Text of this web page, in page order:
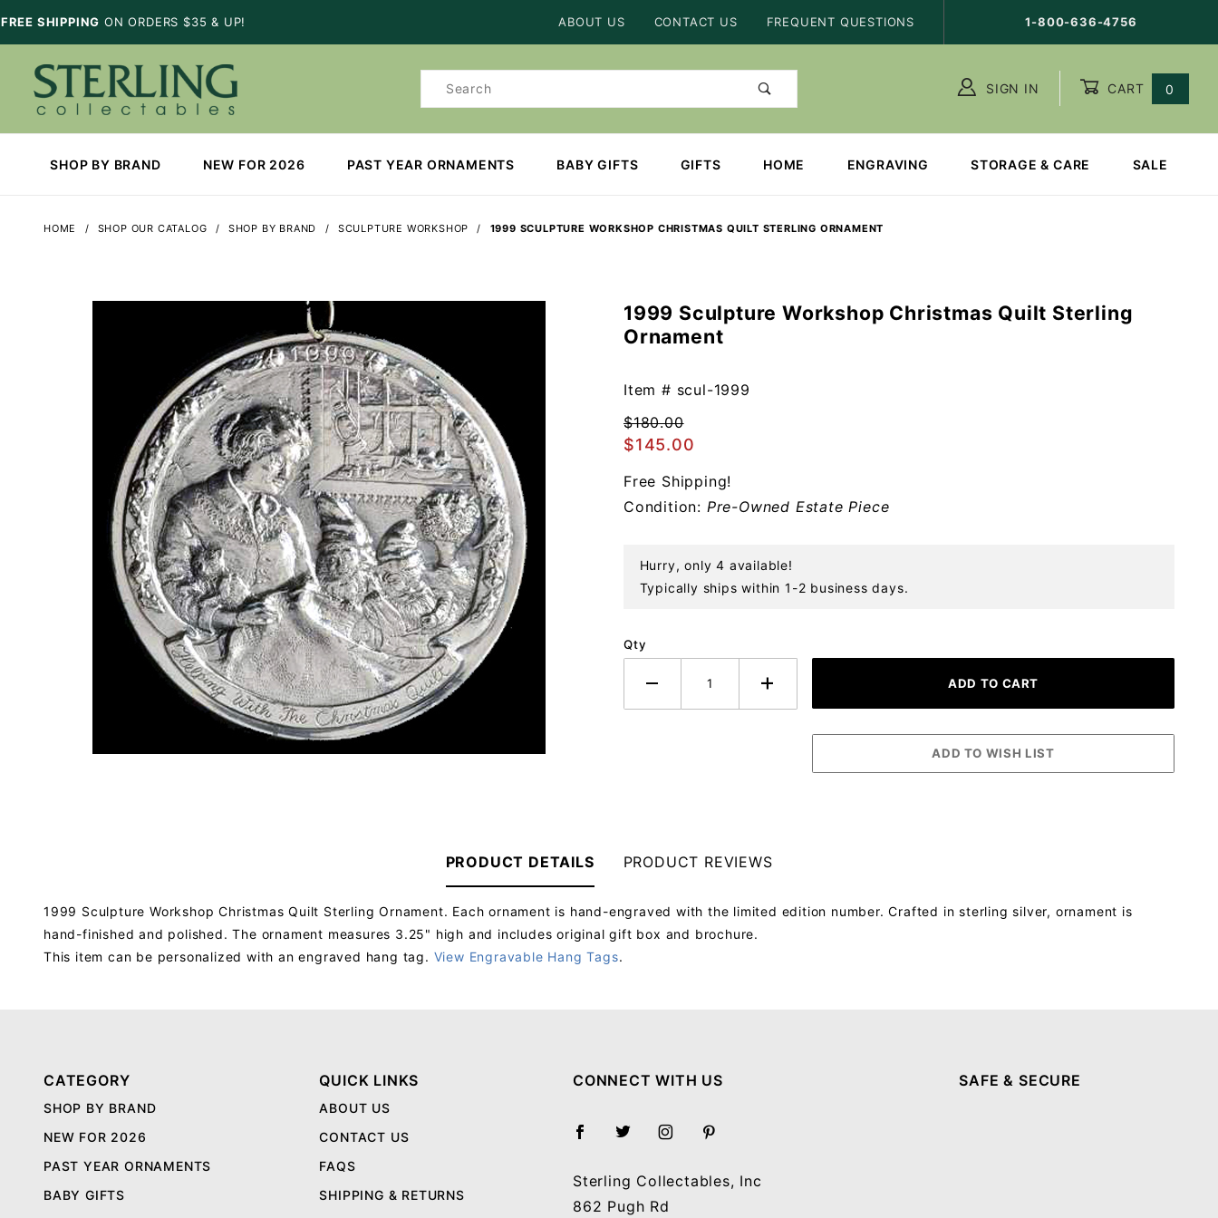
SHIPPING ON ORDERS $35 & UP! ABOUT US CONTACT US FREQUENT QUESTIONS 1-800-636-4756
Product
SIGN IN CART 0
SHOP BY BRAND NEW FOR 2026 PAST YEAR ORNAMENTS BABY GIFTS GIFTS HOME ENGRAVING STORAGE & CARE SALE
HOME SHOP OUR CATALOG SHOP BY BRAND SCULPTURE WORKSHOP 1999 SCULPTURE WORKSHOP CHRISTMAS QUILT STERLING ORNAMENT
Purchase
1999
Workshop
Christmas
Quilt
Ornament
1999 Sculpture Workshop Christmas Quilt Sterling
Ornament
Item # scul-1999
$180.00
$145.00
Free Shipping!
Condition: Pre-Owned Estate Piece
Hurry, only 4 available!
Typically ships within 1-2 business days.
Qty
PRODUCT DETAILS
1999 Sculpture Workshop Christmas Quilt Sterling Ornament. Each ornament is hand-engraved with the limited edition number. Crafted in sterling silver, ornament is
hand-finished and polished. The ornament measures 3.25" high and includes original gift box and brochure.
This item can be personalized with an engraved hang tag. View Engravable Hang Tags.
PRODUCT REVIEWS
CATEGORY
SHOP BY BRAND
NEW FOR 2026
PAST YEAR ORNAMENTS
BABY GIFTS
QUICK LINKS
ABOUT US
CONTACT US
FAQS
SHIPPING & RETURNS
CONNECT WITH US
Sterling Collectables, Inc
862 Pugh Rd
SAFE & SECURE